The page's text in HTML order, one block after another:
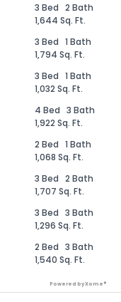
3 Bed 2 Bath
1,644 Sq. Ft.
3 Bed 1 Bath
1,794 Sq. Ft.
3 Bed 1 Bath
1,032 Sq. Ft.
4 Bed 3 Bath
1,922 Sq. Ft.
2 Bed 1 Bath
1,068 Sq. Ft.
3 Bed 2 Bath
1,707 Sq. Ft.
3 Bed 3 Bath
1,296 Sq. Ft.
2 Bed 3 Bath
1,540 Sq. Ft.
Powered by Xome®